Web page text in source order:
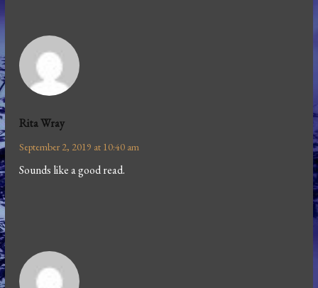
Rita Wray
September 2, 2019 at 10:40 am
Sounds like a good read.